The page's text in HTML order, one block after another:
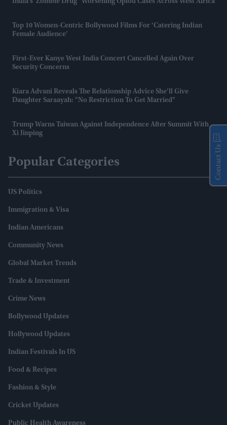
India's 'zombie Drug' Worsening Opiod Cases Across West Africa
Top 10 Women-Centric Bollywood Films For ‘catering Indian
Female Audience’
First-Ever Kanye West India Concert Cancelled Again Over
Security Concerns
Kiara Advani Reveals The Relationship Advice She’ll Give
Daughter Saraayah: "No Restriction To Get Married"
Trump Warns Taiwan Against Independence After Summit With
Xi Jinping
Popular Categories
US Politics
Immigration & Visa
Indian Americans
Community News
Global Market Trends
Trade & Investment
Crime News
Bollywood Updates
Hollywood Updates
Indian Festivals In US
Food & Recipes
Fashion & Style
Cricket Updates
Public Health Awareness
Contact Us